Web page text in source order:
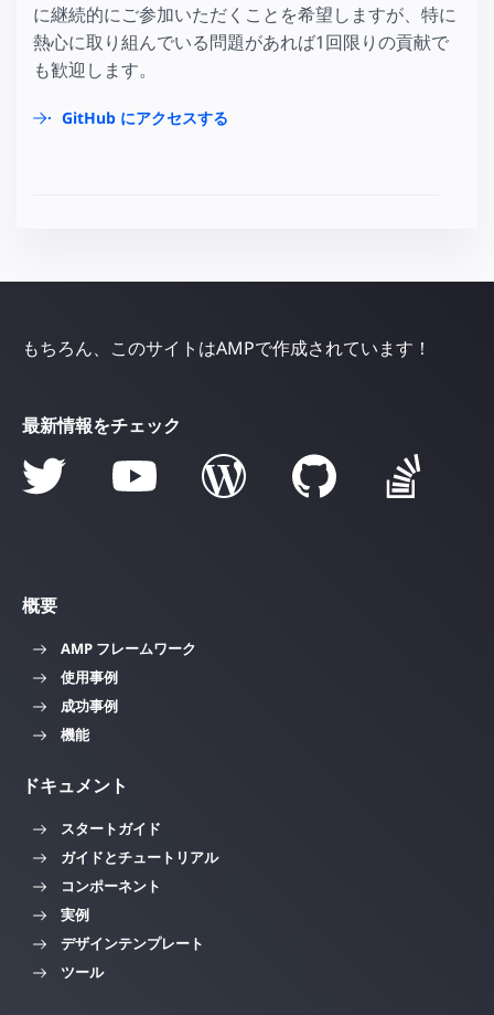
に継続的にご参加いただくことを希望しますが、特に
熱心に取り組んでいる問題があれば1回限りの貢献で
も歓迎します。
GitHub にアクセスする
もちろん、このサイトはAMPで作成されています！
最新情報をチェック
概要
AMP フレームワーク
使用事例
成功事例
機能
ドキュメント
スタートガイド
ガイドとチュートリアル
コンポーネント
実例
デザインテンプレート
ツール